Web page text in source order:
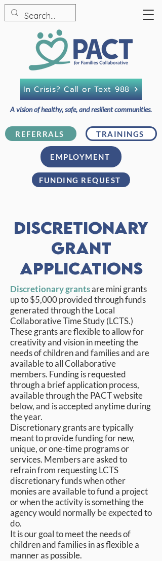
FUNDING REQUEST
REFERRALS TRAININGS
A vision of healthy, safe, and resilient communities.
In Crisis? Call or Text 988
EMPLOYMENT
Discretionary
Grant
Applications
Discretionary grantsare mini grants
up to $5,000 provided through funds
generated through the Local
Collaborative Time Study (LCTS.)
These grants are flexible to allow for
creativity and vision in meeting the
needs of children and families and are
available to all Collaborative
members. Funding is requested
through a brief application process,
available through the PACT website
below, and is accepted anytime during
the year.
Discretionary grants are typically
meant to provide funding for new,
unique, or one-time programs or
services. Members are asked to
refrain from requesting LCTS
discretionary funds when other
monies are available to fund a project
or when the activity is something the
agency would normally be expected to
do.
It is our goal to meet the needs of
children and families in as flexible a
manner as possible.